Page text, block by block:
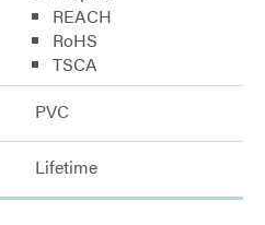
REACH
RoHS
TSCA
PVC
Lifetime